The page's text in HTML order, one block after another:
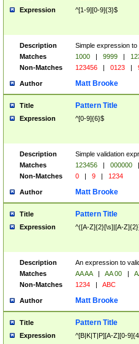
Expression ^[1-9][0-9]{3}$
Description
Simple expression
Matches
1000 | 9999 |
Non-Matches
123456 | 0123 |
Author Matt Brooke
Title Pattern Title
Expression ^[0-9]{6}$
Description
Simple validation
Matches
123456 | 000000
|
Non-Matches
0 | 9 | 1234
Author Matt Brooke
Title Pattern Title
Expression ^([A-Z]{2}[\s]|[A-
Description
An expression to
Matches
AA AA | AA 00 |
Non-Matches
1234 | ABC
Author Matt Brooke
Title Pattern Title
Expression ^[B|K|T|P][A-Z][0-